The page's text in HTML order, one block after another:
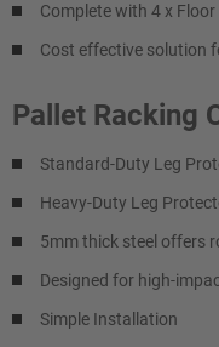
Complete with 4 x
Cost effective solution
Pallet Racking
Standard-Duty Leg
Heavy-Duty Leg
5mm thick steel offers
Designed for high-
Simple Installation